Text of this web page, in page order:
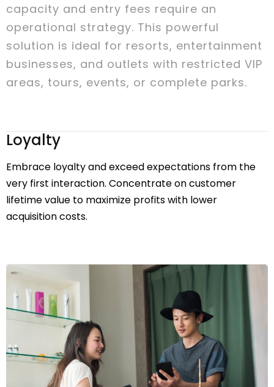
capacity and entry fees require an
operational strategy. This powerful
solution is ideal for resorts, entertainment
businesses, and outlets with restricted VIP
areas, tours, events, or complete parks.
Loyalty
Embrace loyalty and exceed expectations from the
very first interaction. Concentrate on customer
lifetime value to maximize profits with lower
acquisition costs.